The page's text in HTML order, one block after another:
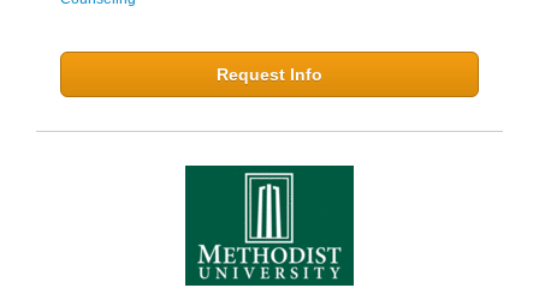
Request Info